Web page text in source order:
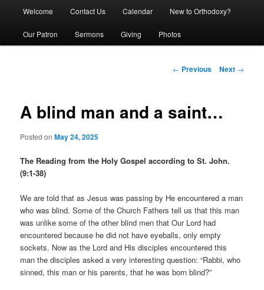
Welcome Contact Us Calendar New to Orthodoxy?
Our Patron Sermons Giving Photos
Post
← Previous Next →
A blind man and a saint…
Posted onMay 24, 2025
The Reading from the Holy Gospel according to St. John.
(9:1-38)
We are told that as Jesus was passing by He encountered a man
who was blind. Some of the Church Fathers tell us that this man
was unlike some of the other blind men that Our Lord had
encountered because he did not have eyeballs, only empty
sockets. Now as the Lord and His disciples encountered this
man the disciples asked a very interesting question: “Rabbi, who
sinned, this man or his parents, that he was born blind?”